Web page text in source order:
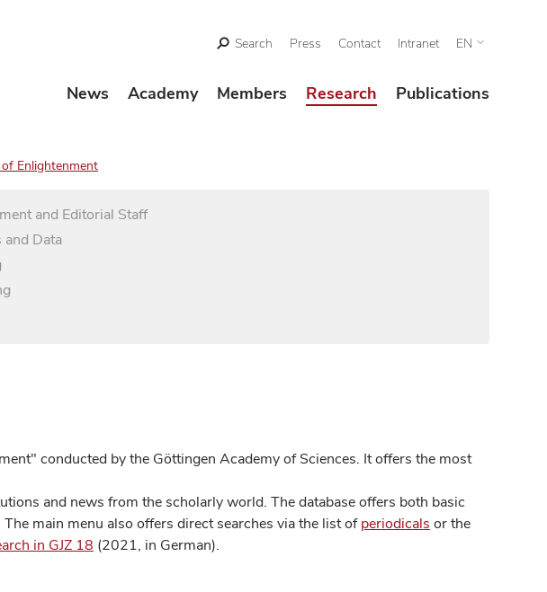
Search Press Contact Intranet EN
News Academy Members Research Publications
Enlightenment
and Editorial Staff
and Data
conducted by the Göttingen Academy of Sciences. It offers the most
and news from the scholarly world. The database offers both basic
main menu also offers direct searches via the list ofperiodicals or the
in GJZ 18 (2021, in German).